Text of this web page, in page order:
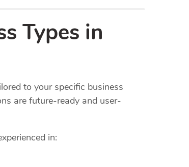
Types in
to your specific business
are future-ready and user-
in: